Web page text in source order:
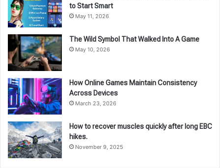
to Start Smart
May 11, 2026
The Wild Symbol That Walked Into A Game
May 10, 2026
How Online Games Maintain Consistency
Across Devices
March 23, 2026
How to recover muscles quickly after long EBC
hikes.
November 9, 2025